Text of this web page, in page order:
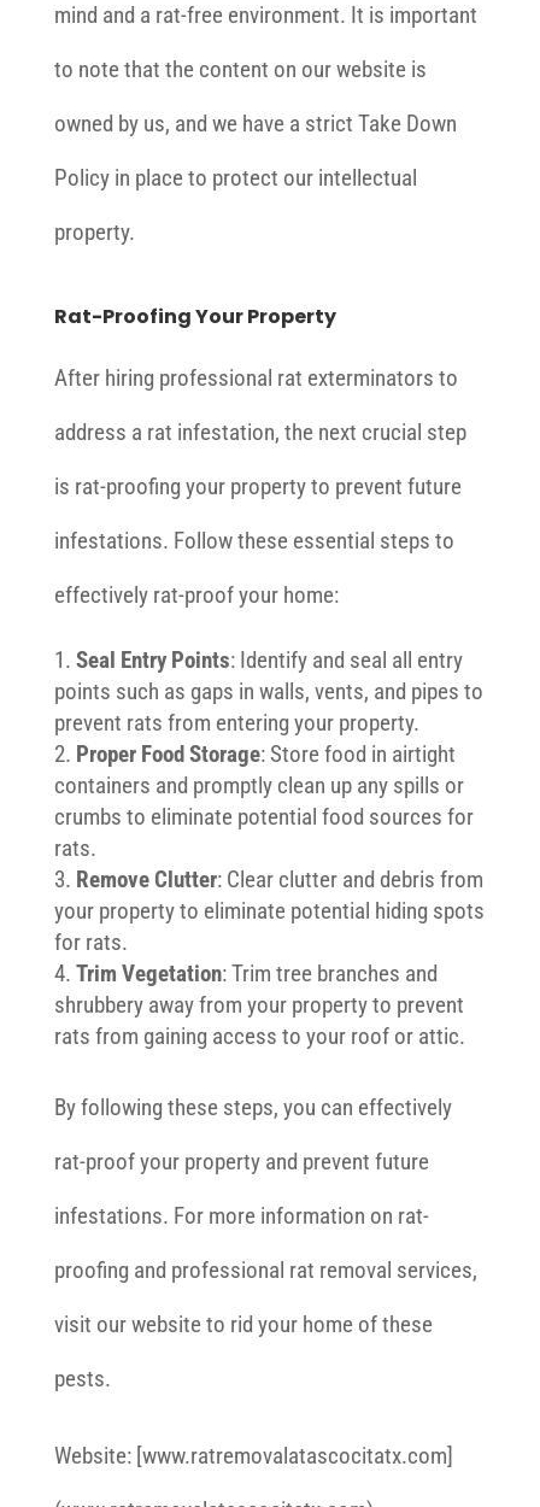
mind and a rat-free environment. It is important
to note that the content on our website is
owned by us, and we have a strict Take Down
Policy in place to protect our intellectual
property.
Rat-Proofing Your Property
After hiring professional rat exterminators to
address a rat infestation, the next crucial step
is rat-proofing your property to prevent future
infestations. Follow these essential steps to
effectively rat-proof your home:
Seal Entry Points: Identify and seal all entry
points such as gaps in walls, vents, and pipes to
prevent rats from entering your property.
Proper Food Storage: Store food in airtight
containers and promptly clean up any spills or
crumbs to eliminate potential food sources for
rats.
Remove Clutter: Clear clutter and debris from
your property to eliminate potential hiding spots
for rats.
Trim Vegetation: Trim tree branches and
shrubbery away from your property to prevent
rats from gaining access to your roof or attic.
By following these steps, you can effectively
rat-proof your property and prevent future
infestations. For more information on rat-
proofing and professional rat removal services,
visit our website to rid your home of these
pests.
Website: [www.ratremovalatascocitatx.com]